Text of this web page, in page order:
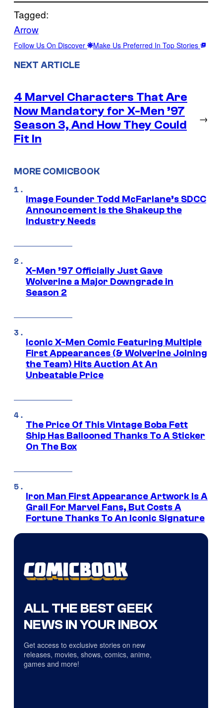
Tagged:
Arrow
Follow Us On Discover Make Us Preferred In Top Stories
NEXT ARTICLE
4 Marvel Characters That Are
Now Mandatory for X-Men ’97
Season 3, And How They Could
Fit In
→
MORE COMICBOOK
Image Founder Todd McFarlane’s SDCC
Announcement is the Shakeup the
Industry Needs
X-Men ’97 Officially Just Gave
Wolverine a Major Downgrade in
Season 2
Iconic X-Men Comic Featuring Multiple
First Appearances (& Wolverine Joining
the Team) Hits Auction At An
Unbeatable Price
The Price Of This Vintage Boba Fett
Ship Has Ballooned Thanks To A Sticker
On The Box
Iron Man First Appearance Artwork Is A
Grail For Marvel Fans, But Costs A
Fortune Thanks To An Iconic Signature
ALL THE BEST GEEK
NEWS IN YOUR INBOX
Get access to exclusive stories on new
releases, movies, shows, comics, anime,
games and more!